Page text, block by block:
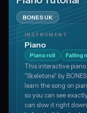
BONES
UK,
in
minor
about
BPM.
Transcribed
BONES UK
INSTRUMENT
Piano
Piano roll Falling
This interactive
"Skeletone" by
learn the song on
so you can see
can slow it right